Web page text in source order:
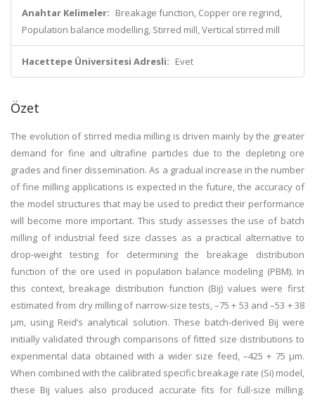
Anahtar Kelimeler: Breakage function, Copper ore regrind,
Population balance modelling, Stirred mill, Vertical stirred mill
Hacettepe Üniversitesi Adresli: Evet
Özet
The evolution of stirred media milling is driven mainly by the greater
demand for fine and ultrafine particles due to the depleting ore
grades and finer dissemination. As a gradual increase in the number
of fine milling applications is expected in the future, the accuracy of
the model structures that may be used to predict their performance
will become more important. This study assesses the use of batch
milling of industrial feed size classes as a practical alternative to
drop-weight testing for determining the breakage distribution
function of the ore used in population balance modeling (PBM). In
this context, breakage distribution function (Bij) values were first
estimated from dry milling of narrow-size tests, –75 + 53 and –53 + 38
µm, using Reid’s analytical solution. These batch-derived Bij were
initially validated through comparisons of fitted size distributions to
experimental data obtained with a wider size feed, –425 + 75 µm.
When combined with the calibrated specific breakage rate (Si) model,
these Bij values also produced accurate fits for full-size milling.